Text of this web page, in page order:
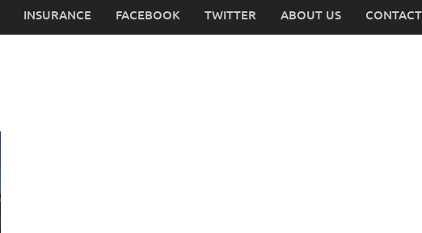
INSURANCE FACEBOOK TWITTER ABOUT US CONTACT